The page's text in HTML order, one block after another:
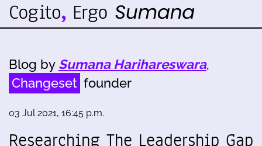
Blog by Sumana Harihareswara,
Changeset founder
03 Jul 2021, 16:45 p.m.
Researching The Leadership Gap